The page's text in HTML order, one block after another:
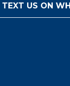
TEXT US ON